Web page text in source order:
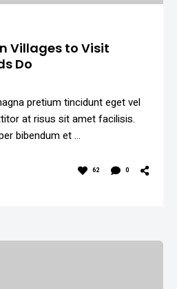
Villages to Visit
Do
pretium tincidunt eget vel
at risus sit amet facilisis.
bibendum et …
62 0